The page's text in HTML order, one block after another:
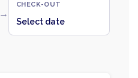
→
CHECK-OUT
Select date